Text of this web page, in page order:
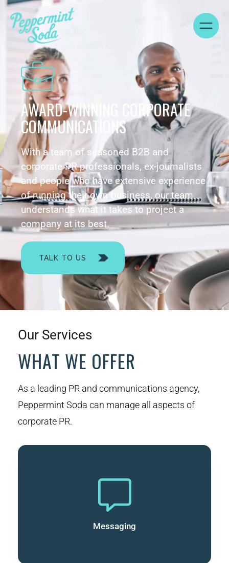
AWARD-WINNING CORPORATE
COMMUNICATIONS
With a team of seasoned B2B and
corporate PR professionals, ex-journalists
and people who have extensive experience
of running their own business, our team
understands what it takes to project a
company at its best.
TALK TO US
Our Services
WHAT WE OFFER
As a leading PR and communications agency,
Peppermint Soda can manage all aspects of
corporate PR.
Messaging